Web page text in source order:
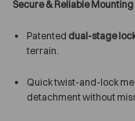
Secure & Reliable Mounting
Patented dual-stage
terrain.
Quick twist-and-lock
detachment without